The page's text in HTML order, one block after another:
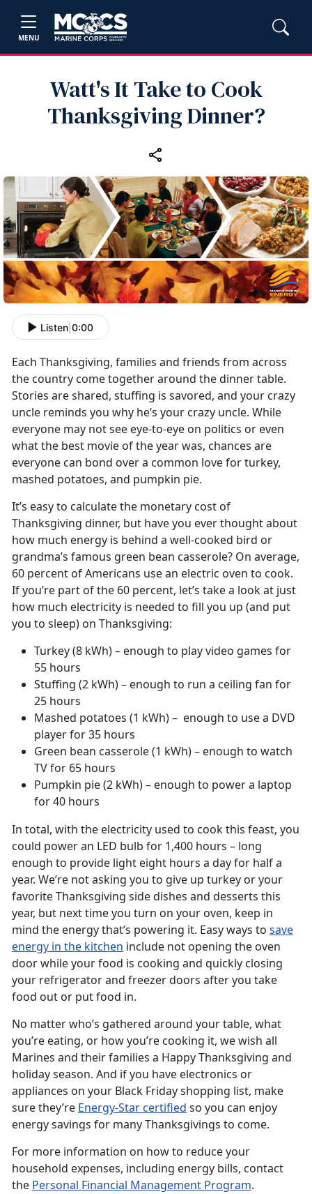
MENU
Watt's It Take to Cook
Thanksgiving Dinner?
Listen 0:00
Each Thanksgiving, families and friends from across
the country come together around the dinner table.
Stories are shared, stuffing is savored, and your crazy
uncle reminds you why he’s your crazy uncle. While
everyone may not see eye-to-eye on politics or even
what the best movie of the year was, chances are
everyone can bond over a common love for turkey,
mashed potatoes, and pumpkin pie.
It’s easy to calculate the monetary cost of
Thanksgiving dinner, but have you ever thought about
how much energy is behind a well-cooked bird or
grandma’s famous green bean casserole? On average,
60 percent of Americans use an electric oven to cook.
If you’re part of the 60 percent, let’s take a look at just
how much electricity is needed to fill you up (and put
you to sleep) on Thanksgiving:
Turkey (8 kWh) – enough to play video games for
55 hours
Stuffing (2 kWh) – enough to run a ceiling fan for
25 hours
Mashed potatoes (1 kWh) – enough to use a DVD
player for 35 hours
Green bean casserole (1 kWh) – enough to watch
TV for 65 hours
Pumpkin pie (2 kWh) – enough to power a laptop
for 40 hours
In total, with the electricity used to cook this feast, you
could power an LED bulb for 1,400 hours – long
enough to provide light eight hours a day for half a
year. We’re not asking you to give up turkey or your
favorite Thanksgiving side dishes and desserts this
year, but next time you turn on your oven, keep in
mind the energy that’s powering it. Easy ways to save
energy in the kitchen include not opening the oven
door while your food is cooking and quickly closing
your refrigerator and freezer doors after you take
food out or put food in.
No matter who’s gathered around your table, what
you’re eating, or how you’re cooking it, we wish all
Marines and their families a Happy Thanksgiving and
holiday season. And if you have electronics or
appliances on your Black Friday shopping list, make
sure they’re Energy-Star certified so you can enjoy
energy savings for many Thanksgivings to come.
For more information on how to reduce your
household expenses, including energy bills, contact
the Personal Financial Management Program.